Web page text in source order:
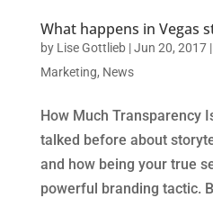
What happens in Vegas
by Lise Gottlieb|Jun 20, 2017|
Marketing, News
How Much Transparency
talked before about
and how being your true
powerful branding tactic.